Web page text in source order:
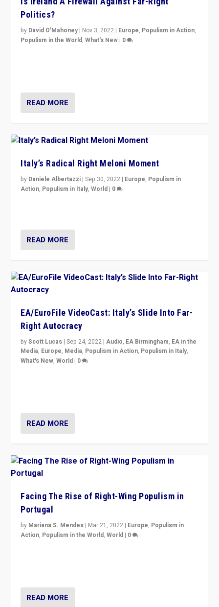
Politics?
by David O'Mahoney | Nov 3, 2022 | Europe, Populism in Action,
Populism in the World,What's New | 0
READ MORE
Italy’s Radical Right Meloni Moment
by Daniele Albertazzi |Sep 30, 2022 | Europe, Populism in
Action, Populism in Italy,World | 0
READ MORE
EA/EuroFile VideoCast: Italy’s Slide Into Far-
Right Autocracy
byScott Lucas |Sep 24, 2022 |Audio, EA Birmingham, EA in the
Media, Europe, Media, Populism in Action, Populism in Italy,
What's New,World | 0
READ MORE
Facing The Rise of Right-Wing Populism in
Portugal
by Mariana S. Mendes | Mar 21, 2022 | Europe, Populism in
Action, Populism in the World,World | 0
READ MORE